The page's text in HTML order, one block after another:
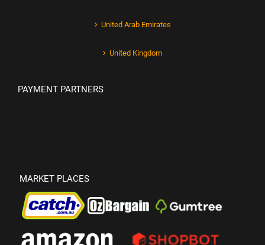
United Arab Emirates
United Kingdom
PAYMENT PARTNERS
MARKET PLACES